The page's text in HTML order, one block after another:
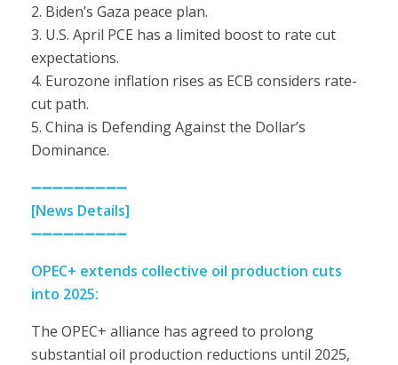
2. Biden’s Gaza peace plan.
3. U.S. April PCE has a limited boost to rate cut
expectations.
4. Eurozone inflation rises as ECB considers rate-
cut path.
5. China is Defending Against the Dollar’s
Dominance.
➖➖➖➖➖➖➖➖➖
[News Details]
➖➖➖➖➖➖➖➖➖
OPEC+ extends collective oil production cuts
into 2025:
The OPEC+ alliance has agreed to prolong
substantial oil production reductions until 2025,